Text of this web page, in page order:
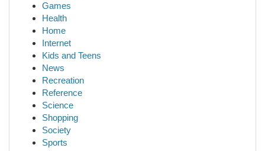
Games
Health
Home
Internet
Kids and Teens
News
Recreation
Reference
Science
Shopping
Society
Sports